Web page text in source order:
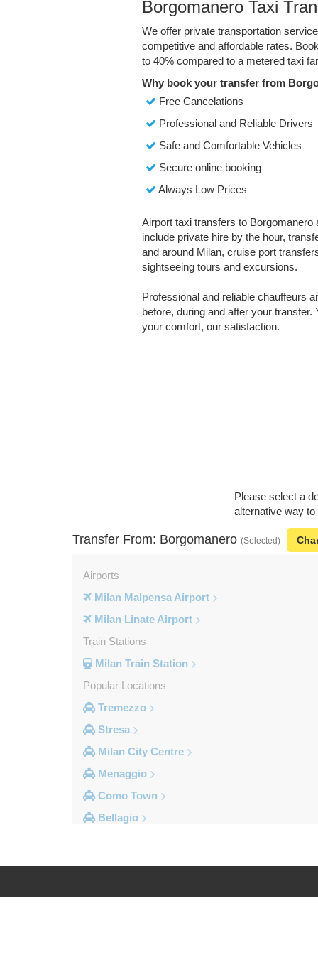
Borgomanero Taxi
We offer private transportation
competitive and affordable rates.
to 40% compared to a metered taxi
Why book your transfer from
Free Cancelations
Professional and Reliable Drivers
Safe and Comfortable Vehicles
Secure online booking
Always Low Prices
Airport taxi transfers to Borgomanero
include private hire by the hour,
and around Milan, cruise port
sightseeing tours and excursions.
Professional and reliable chauffeurs
before, during and after your
your comfort, our satisfaction.
Please select a
alternative way
Transfer From: Borgomanero (Selected)
Airports
Milan Malpensa Airport
Milan Linate Airport
Train Stations
Milan Train Station
Popular Locations
Tremezzo
Stresa
Milan City Centre
Menaggio
Como Town
Bellagio